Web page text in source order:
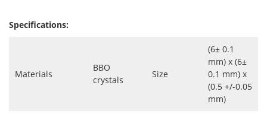
Specifications:
Materials
BBO
crystals
Size
(6± 0.1
mm) x (6±
0.1 mm) x
(0.5 +/-0.05
mm)